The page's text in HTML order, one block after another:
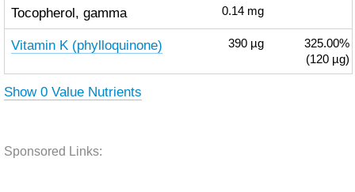
Tocopherol, gamma 0.14 mg
Vitamin K (phylloquinone) 390 µg
325.00%
(120 µg)
Show 0 Value Nutrients
Sponsored Links: